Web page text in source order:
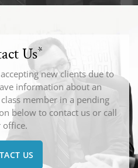
Us*
new clients due to
information about an
member in a pending
below to contact us or call
office.
US